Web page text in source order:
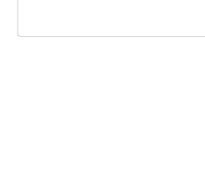
$3.50